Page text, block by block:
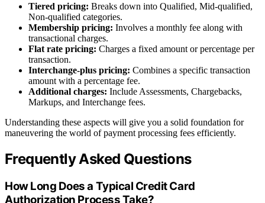
Tiered pricing: Breaks down into Qualified, Mid-qualified,
Non-qualified categories.
Membership pricing: Involves a monthly fee along with
transactional charges.
Flat rate pricing: Charges a fixed amount or percentage per
transaction.
Interchange-plus pricing: Combines a specific transaction
amount with a percentage fee.
Additional charges: Include Assessments, Chargebacks,
Markups, and Interchange fees.
Understanding these aspects will give you a solid foundation for
maneuvering the world of payment processing fees efficiently.
Frequently Asked Questions
How Long Does a Typical Credit Card
Authorization Process Take?